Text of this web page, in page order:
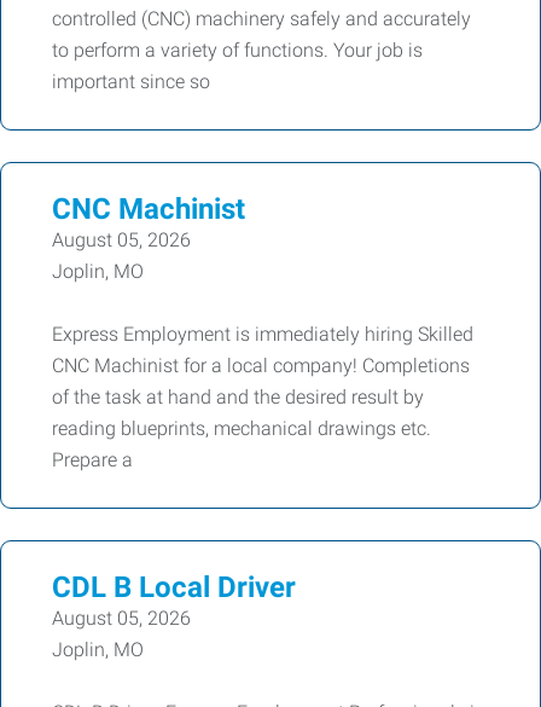
controlled (CNC) machinery safely and accurately
to perform a variety of functions. Your job is
important since so
CNC Machinist
August 05, 2026
Joplin, MO
Express Employment is immediately hiring Skilled
CNC Machinist for a local company! Completions
of the task at hand and the desired result by
reading blueprints, mechanical drawings etc.
Prepare a
CDL B Local Driver
August 05, 2026
Joplin, MO